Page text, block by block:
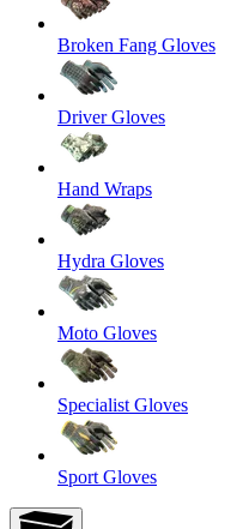
Broken Fang Gloves
Driver Gloves
Hand Wraps
Hydra Gloves
Moto Gloves
Specialist Gloves
Sport Gloves